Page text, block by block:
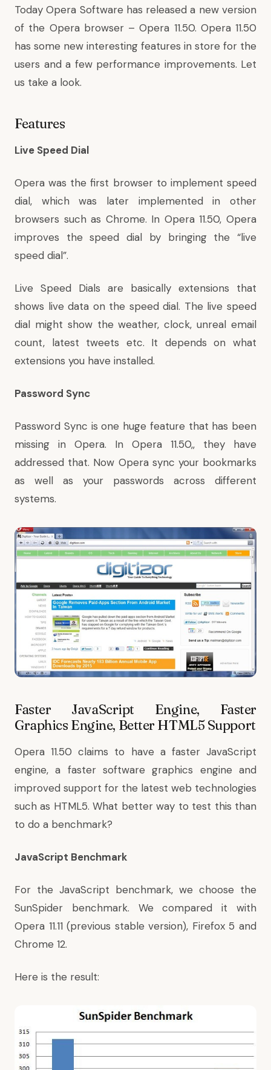
Today Opera Software has released a new version
of the Opera browser – Opera 11.50. Opera 11.50
has some new interesting features in store for the
users and a few performance improvements. Let
us take a look.
Features
Live Speed Dial
Opera was the first browser to implement speed
dial, which was later implemented in other
browsers such as Chrome. In Opera 11.50, Opera
improves the speed dial by bringing the “live
speed dial”.
Live Speed Dials are basically extensions that
shows live data on the speed dial. The live speed
dial might show the weather, clock, unreal email
count, latest tweets etc. It depends on what
extensions you have installed.
Password Sync
Password Sync is one huge feature that has been
missing in Opera. In Opera 11.50,, they have
addressed that. Now Opera sync your bookmarks
as well as your passwords across different
systems.
Faster JavaScript Engine, Faster
Graphics Engine, Better HTML5 Support
Opera 11.50 claims to have a faster JavaScript
engine, a faster software graphics engine and
improved support for the latest web technologies
such as HTML5. What better way to test this than
to do a benchmark?
JavaScript Benchmark
For the JavaScript benchmark, we choose the
SunSpider benchmark. We compared it with
Opera 11.11 (previous stable version), Firefox 5 and
Chrome 12.
Here is the result: